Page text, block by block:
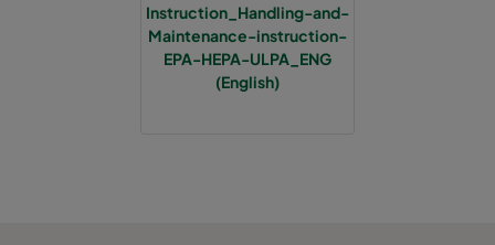
Instruction_Handling-and-
Maintenance-instruction-
EPA-HEPA-ULPA_ENG
(English)